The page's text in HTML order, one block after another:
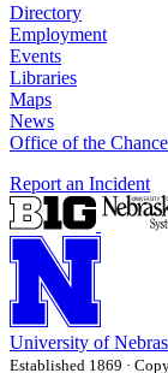
Directory
Employment
Events
Libraries
Maps
News
Office of the
Report an Incident
University of
Established 1869 ·